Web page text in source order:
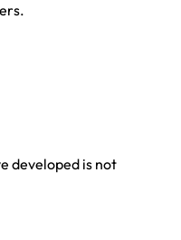
developed is not